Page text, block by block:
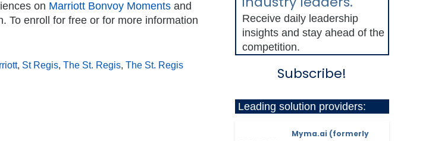
on Marriott Bonvoy Moments and
To enroll for free or for more information
, St Regis The St. Regis The St. Regis
Receive daily leadership
insights and stay ahead of the
competition.
Subscribe!
Leading solution providers:
Myma.ai (formerly